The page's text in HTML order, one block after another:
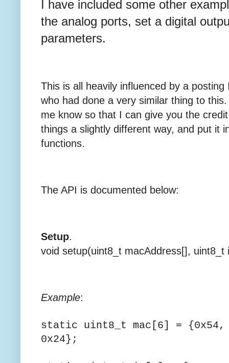
I have included some other
the analog ports, set a digital
parameters.
This is all heavily influenced by a
who had done a very similar thing to
me know so that I can give you the
things a slightly different way, and put it
functions.
The API is documented below:
Setup.
void setup(uint8_t macAddress[],
Example:
static uint8_t mac[6] = {0x54,